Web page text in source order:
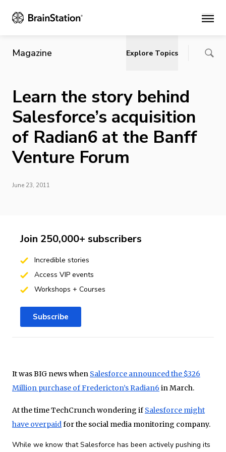
Main
Magazine Explore Topics
Learn the story behind
Salesforce’s acquisition
of Radian6 at the Banff
Venture Forum
June 23, 2011
It was BIG news when Salesforce announced the $326
Million purchase of Fredericton’s Radian6 in March.
At the time TechCrunch wondering if Salesforce might
have overpaidfor the social media monitoring company.
While we know that Salesforce has been actively pushing its
Join 250,000+ subscribers
Incredible stories
Access VIP events
Workshops + Courses
Subscribe